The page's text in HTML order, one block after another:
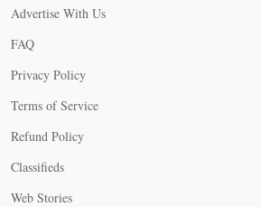
Advertise With Us
FAQ
Privacy Policy
Terms of Service
Refund Policy
Classifieds
Web Stories